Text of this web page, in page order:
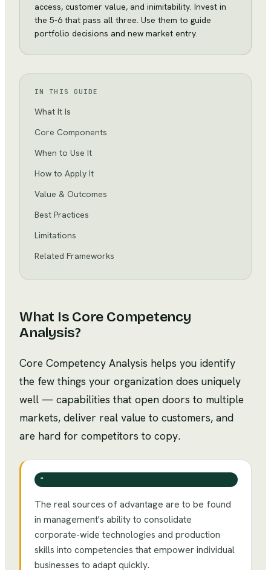
access, customer value, and inimitability. Invest in
the 5-6 that pass all three. Use them to guide
portfolio decisions and new market entry.
IN THIS GUIDE
What It Is
Core Components
When to Use It
How to Apply It
Value & Outcomes
Best Practices
Limitations
Related Frameworks
What Is Core Competency
Analysis?
Core Competency Analysis helps you identify
the few things your organization does uniquely
well — capabilities that open doors to multiple
markets, deliver real value to customers, and
are hard for competitors to copy.
❝
The real sources of advantage are to be found
in management's ability to consolidate
corporate-wide technologies and production
skills into competencies that empower individual
businesses to adapt quickly.